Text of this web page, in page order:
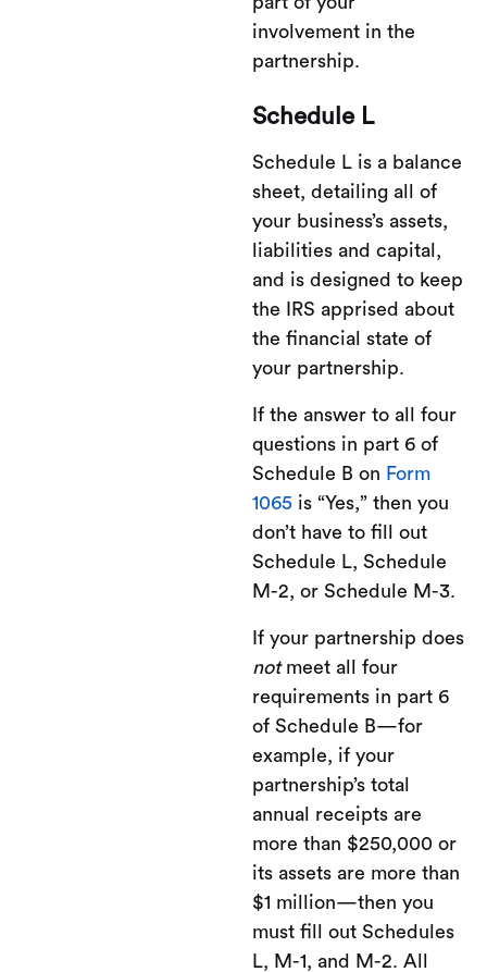
involvement in the
partnership.
Schedule L
Schedule L is a balance
sheet, detailing all of
your business’s assets,
liabilities and capital,
and is designed to keep
the IRS apprised about
the financial state of
your partnership.
If the answer to all four
questions in part 6 of
Schedule B on Form
1065 is “Yes,” then you
don’t have to fill out
Schedule L, Schedule
M-2, or Schedule M-3.
If your partnership does
notmeet all four
requirements in part 6
of Schedule B—for
example, if your
partnership’s total
annual receipts are
more than $250,000 or
its assets are more than
$1 million—then you
must fill out Schedules
L, M-1, and M-2. All